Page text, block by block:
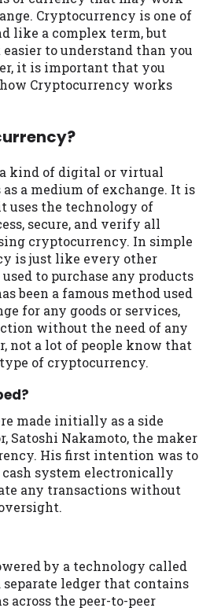
Cryptocurrency is one of
like a complex term, but
to understand than you
it is important that you
Cryptocurrency works
kind of digital or virtual
a medium of exchange. It is
uses the technology of
secure, and verify all
cryptocurrency. In simple
is just like every other
to purchase any products
been a famous method used
for any goods or services,
without the need of any
not a lot of people know that
of cryptocurrency.
made initially as a side
Satoshi Nakamoto, the maker
His first intention was to
cash system electronically
any transactions without
by a technology called
ledger that contains
across the peer-to-peer
This service is not
and the states
may change from
without notice. For
or concerns regarding
please contact your
advances are meant
cash needs and should
states may not be
advance based upon
Lenders may
with the three
Experian,
Union. Credit checks or
through alternative
obtained by some
your loan request,
express written consent
we transmit your
in response to your
or consumer report
reporting agency. This
include a hard pull,
your credit score.
We strictly prohibit
of our
of this policy will
termination and further